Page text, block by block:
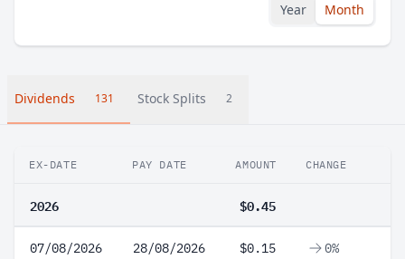
Year Month
Dividends 131 Stock Splits 2
EX-DATE PAY DATE AMOUNT CHANGE
2026 $0.45
07/08/2026 28/08/2026 $0.15 0%